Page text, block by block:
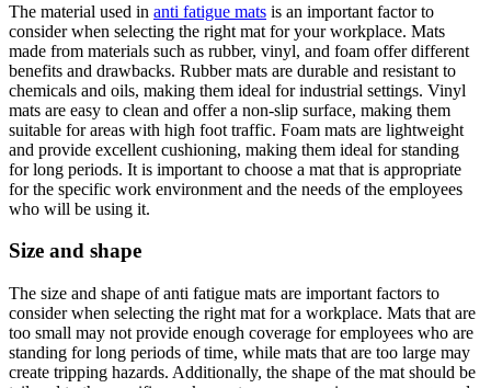
The material used in anti fatigue mats is an important factor to
consider when selecting the right mat for your workplace. Mats
made from materials such as rubber, vinyl, and foam offer different
benefits and drawbacks. Rubber mats are durable and resistant to
chemicals and oils, making them ideal for industrial settings. Vinyl
mats are easy to clean and offer a non-slip surface, making them
suitable for areas with high foot traffic. Foam mats are lightweight
and provide excellent cushioning, making them ideal for standing
for long periods. It is important to choose a mat that is appropriate
for the specific work environment and the needs of the employees
who will be using it.
Size and shape
The size and shape of anti fatigue mats are important factors to
consider when selecting the right mat for a workplace. Mats that are
too small may not provide enough coverage for employees who are
standing for long periods of time, while mats that are too large may
create tripping hazards. Additionally, the shape of the mat should be